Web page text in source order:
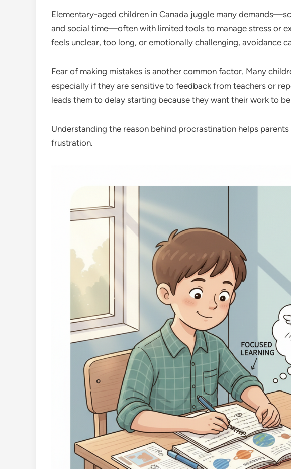
Elementary-aged children in Canada juggle many
and social time—often with limited tools to manage stress or
feels unclear, too long, or emotionally challenging, avoidance
Fear of making mistakes is another common factor. Many
especially if they are sensitive to feedback from teachers or
leads them to delay starting because they want their work to
Understanding the reason behind procrastination helps
frustration.